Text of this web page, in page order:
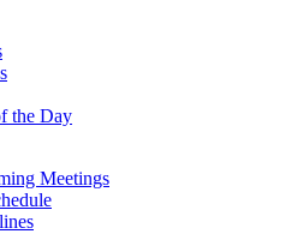
the Day
Meetings